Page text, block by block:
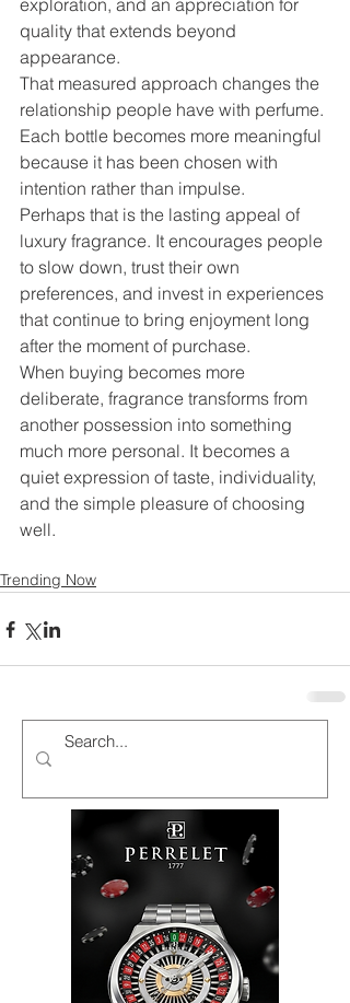
exploration, and an appreciation for
quality that extends beyond
appearance.
That measured approach changes the
relationship people have with perfume.
Each bottle becomes more meaningful
because it has been chosen with
intention rather than impulse.
Perhaps that is the lasting appeal of
luxury fragrance. It encourages people
to slow down, trust their own
preferences, and invest in experiences
that continue to bring enjoyment long
after the moment of purchase.
When buying becomes more
deliberate, fragrance transforms from
another possession into something
much more personal. It becomes a
quiet expression of taste, individuality,
and the simple pleasure of choosing
well.
Trending Now